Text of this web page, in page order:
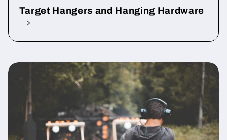
Target Hangers and Hanging Hardware